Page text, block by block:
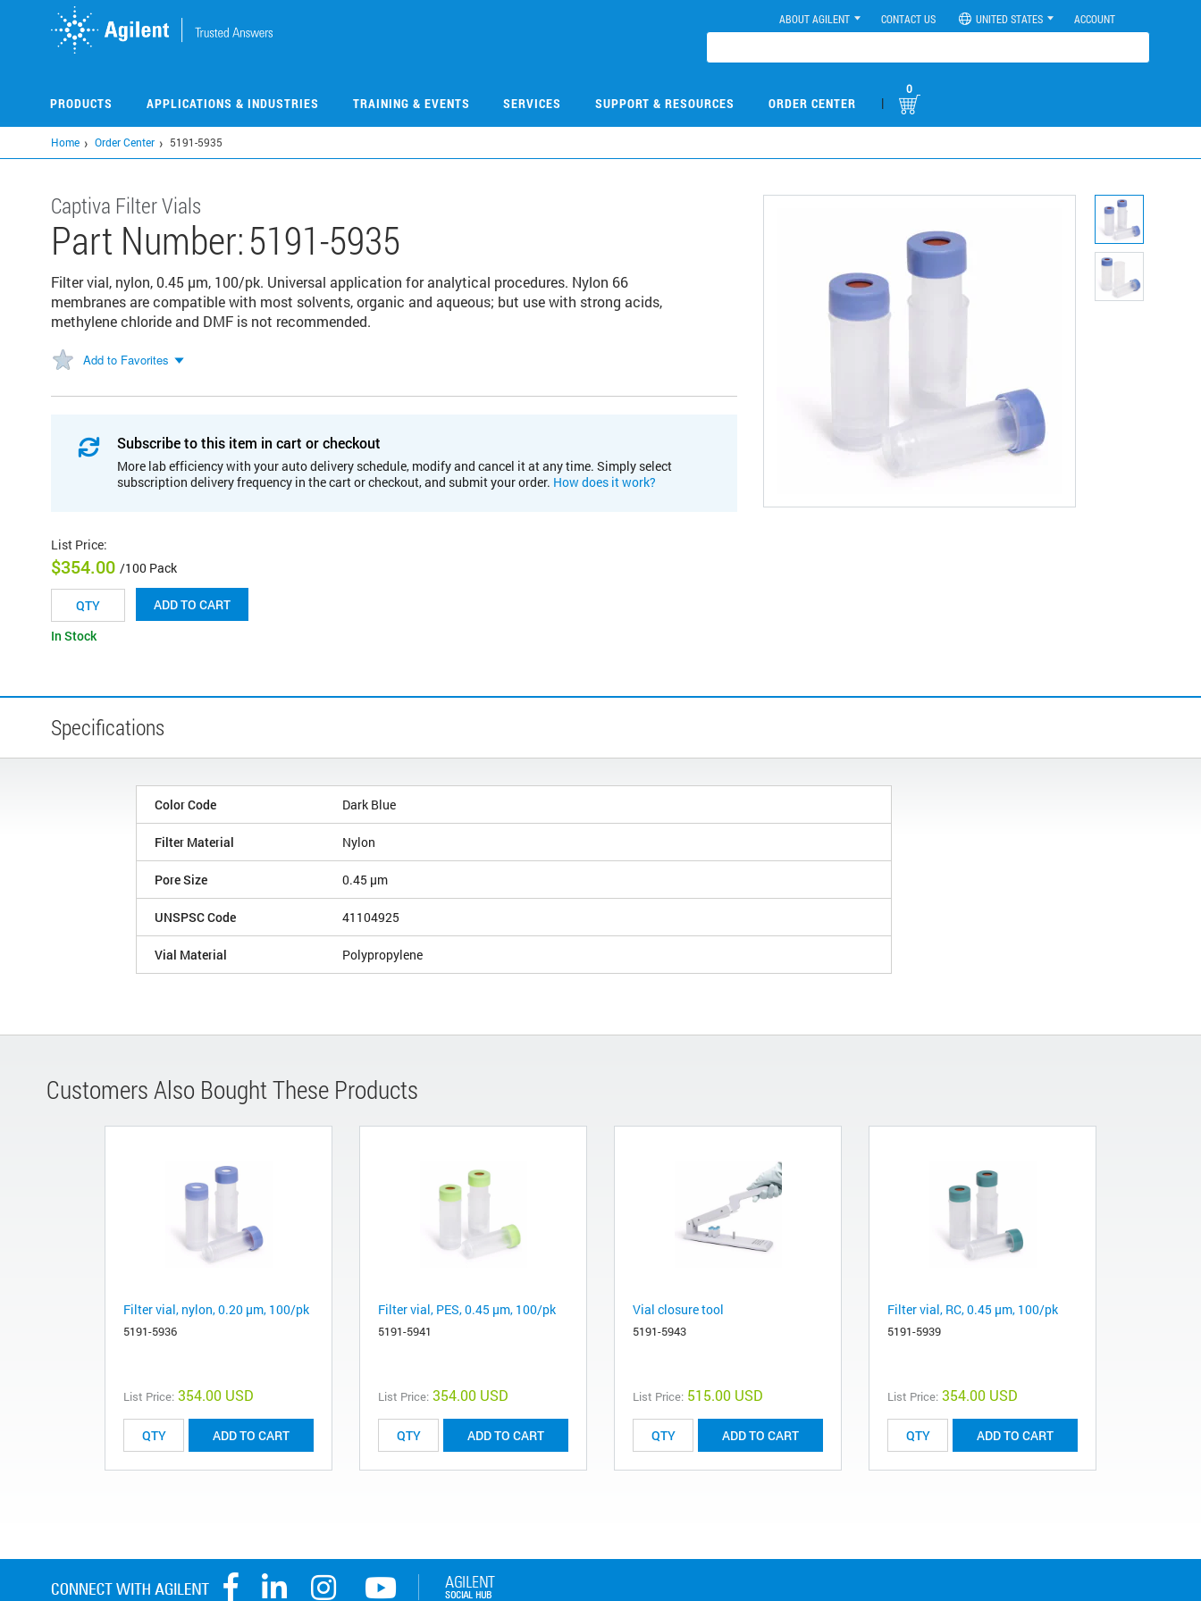
ABOUT AGILENT CONTACT US UNITED STATES ACCOUNT
PRODUCTS APPLICATIONS & INDUSTRIES TRAINING & EVENTS SERVICES SUPPORT & RESOURCES ORDER CENTER |
0
Home Order Center 5191-5935
Captiva Filter Vials
Part Number:5191-5935
Filter vial, nylon, 0.45 µm, 100/pk. Universal application for analytical procedures. Nylon 66
membranes are compatible with most solvents, organic and aqueous; but use with strong acids,
methylene chloride and DMF is not recommended.
Add to Favorites
Subscribe to this item in cart or checkout
More lab efficiency with your auto delivery schedule, modify and cancel it at any time. Simply select
subscription delivery frequency in the cart or checkout, and submit your order. How does it work?
List Price:
$354.00 /100 Pack
ADD TO CART
In Stock
Specifications
Color Code Dark Blue
Filter Material Nylon
Pore Size 0.45 µm
UNSPSC Code 41104925
Vial Material Polypropylene
Customers Also Bought These Products
Filter vial, nylon, 0.20 µm, 100/pk
5191-5936
List Price: 354.00 USD
ADD TO CART
Filter vial, PES, 0.45 µm, 100/pk
5191-5941
List Price: 354.00 USD
ADD TO CART
Vial closure tool
5191-5943
List Price: 515.00 USD
ADD TO CART
Filter vial, RC, 0.45 µm, 100/pk
5191-5939
List Price: 354.00 USD
ADD TO CART